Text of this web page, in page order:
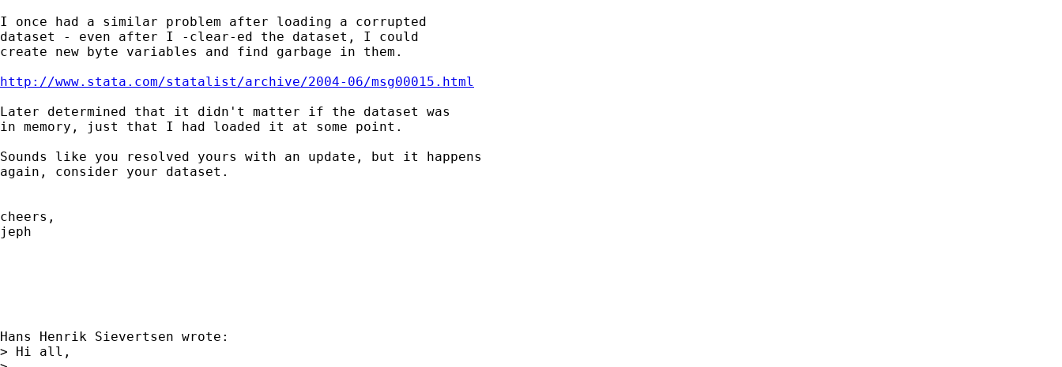
I once had a similar problem after loading a corrupted
dataset - even after I -clear-ed the dataset, I could
create new byte variables and find garbage in them.
http://www.stata.com/statalist/archive/2004-06/msg00015.html
Later determined that it didn't matter if the dataset was
in memory, just that I had loaded it at some point.
Sounds like you resolved yours with an update, but it happens
again, consider your dataset.
cheers,
jeph
Hans Henrik Sievertsen wrote:
> Hi all,